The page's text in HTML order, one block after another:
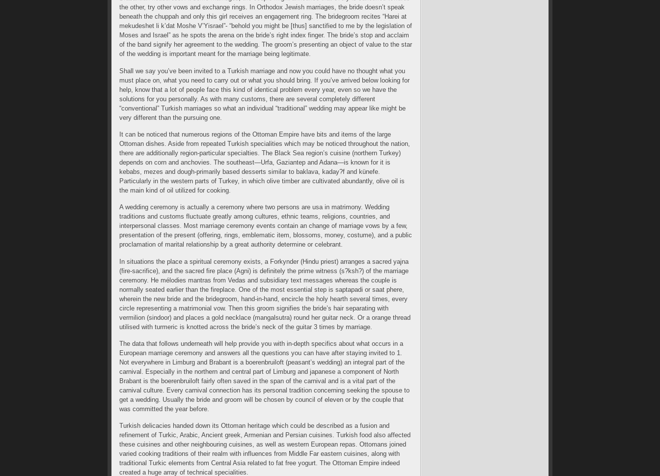
the other, try other vows and exchange rings. In Orthodox Jewish marriages, the bride doesn’t speak
beneath the chuppah and only this girl receives an engagement ring. The bridegroom recites “Harei at
mekudeshet li k’dat Moshe V’Yisrael”- “behold you might be [thus] sanctified to me by the legislation of
Moses and Israel” as he spots the arena on the bride’s right index finger. The bride’s stop and acclaim
of the band signify her agreement to the wedding. The groom’s presenting an object of value to the star
of the wedding is important meant for the marriage being legitimate.
Shall we say you’ve been invited to a Turkish marriage and now you could have no thought what you
must place on, what you need to carry out or what you should bring. If you’ve arrived below looking for
help, know that a lot of people face this kind of identical problem every year, even so we have the
solutions for you personally. As with many customs, there are several completely different
“conventional” Turkish marriages so what an individual “traditional” wedding may appear like might be
very different than the pursuing one.
It can be noticed that numerous regions of the Ottoman Empire have bits and items of the large
Ottoman dishes. Aside from repeated Turkish specialities which may be noticed throughout the nation,
there are additionally region-particular specialties. The Black Sea region’s cuisine (northern Turkey)
depends on corn and anchovies. The southeast—Urfa, Gaziantep and Adana—is known for it is
kebabs, mezes and dough-primarily based desserts similar to baklava, kaday?f and künefe.
Particularly in the western parts of Turkey, in which olive timber are cultivated abundantly, olive oil is
the main kind of oil utilized for cooking.
A wedding ceremony is actually a ceremony where two persons are usa in matrimony. Wedding
traditions and customs fluctuate greatly among cultures, ethnic teams, religions, countries, and
interpersonal classes. Most marriage ceremony events contain an change of marriage vows by a few,
presentation of the present (offering, rings, emblematic item, blossoms, money, costume), and a public
proclamation of marital relationship by a great authority determine or celebrant.
In situations the place a spiritual ceremony exists, a Forkynder (Hindu priest) arranges a sacred yajna
(fire-sacrifice), and the sacred fire place (Agni) is definitely the prime witness (s?ksh?) of the marriage
ceremony. He mélodies mantras from Vedas and subsidiary text messages whereas the couple is
normally seated earlier than the fireplace. One of the most essential step is saptapadi or saat phere,
wherein the new bride and the bridegroom, hand-in-hand, encircle the holy hearth several times, every
circle representing a matrimonial vow. Then this groom signifies the bride’s hair separating with
vermilion (sindoor) and places a gold necklace (mangalsutra) round her guitar neck. Or a orange thread
utilised with turmeric is knotted across the bride’s neck of the guitar 3 times by marriage.
The data that follows underneath will help provide you with in-depth specifics about what occurs in a
European marriage ceremony and answers all the questions you can have after staying invited to 1.
Not everywhere in Limburg and Brabant is a boerenbruiloft (peasant’s wedding) an integral part of the
carnival. Especially in the northern and central part of Limburg and japanese a component of North
Brabant is the boerenbruiloft fairly often saved in the span of the carnival and is a vital part of the
carnival culture. Every carnival connection has its personal tradition concerning seeking the spouse to
get a wedding. Usually the bride and groom will be chosen by council of eleven or by the couple that
was committed the year before.
Turkish delicacies handed down its Ottoman heritage which could be described as a fusion and
refinement of Turkic, Arabic, Ancient greek, Armenian and Persian cuisines. Turkish food also affected
these cuisines and other neighbouring cuisines, as well as western European repas. Ottomans joined
varied cooking traditions of their realm with influences from Middle Far eastern cuisines, along with
traditional Turkic elements from Central Asia related to fat free yogurt. The Ottoman Empire indeed
created a huge array of technical specialities.